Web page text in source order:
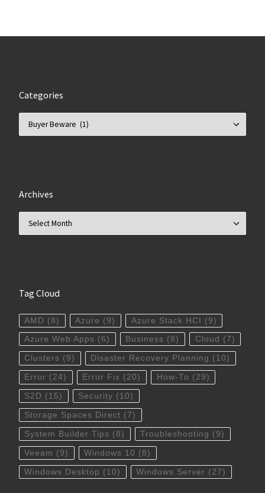
Categories
Archives
Tag Cloud
AMD (8) Azure (9) Azure Stack HCI (9)
Azure Web Apps (6) Business (8) Cloud (7)
Clusters (9) Disaster Recovery Planning (10)
Error (24) Error Fix (20) How-To (29)
S2D (15) Security (10)
Storage Spaces Direct (7)
System Builder Tips (8) Troubleshooting (9)
Veeam (9) Windows 10 (8)
Windows Desktop (10) Windows Server (27)